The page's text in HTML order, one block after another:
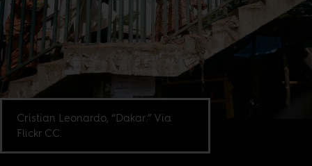
Cristian Leonardo, “Dakar.” Via
Flickr CC.